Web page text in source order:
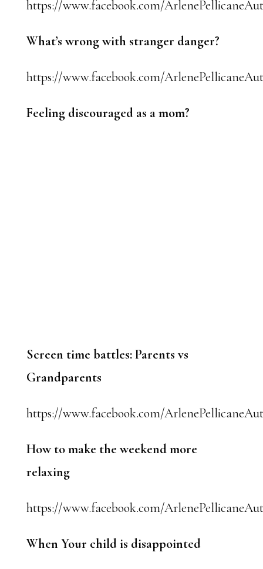
https://www.facebook.com/
What’s wrong with stranger danger?
https://www.facebook.com/
Feeling discouraged as a mom?
Screen time battles: Parents vs
Grandparents
https://www.facebook.com/
How to make the weekend more
relaxing
https://www.facebook.com/
When Your child is disappointed